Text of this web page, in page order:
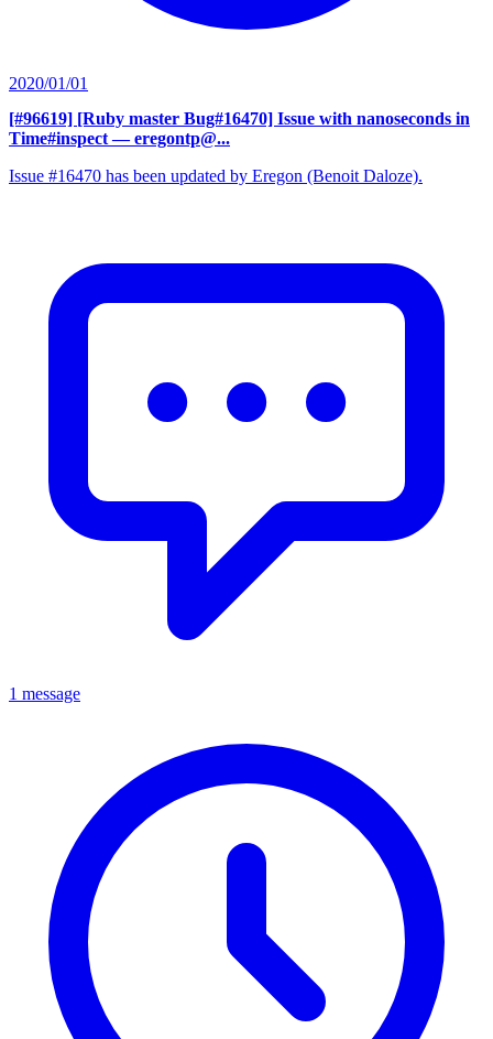
2020/01/01
[#96619] [Ruby master Bug#16470] Issue with nanoseconds in
Time#inspect — eregontp@...
Issue #16470 has been updated by Eregon (Benoit Daloze).
1 message